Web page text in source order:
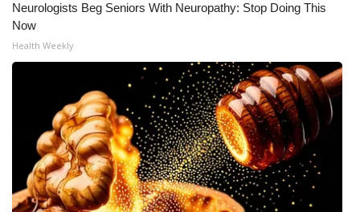
Neurologists Beg Seniors With Neuropathy: Stop Doing This
Now
Health Weekly